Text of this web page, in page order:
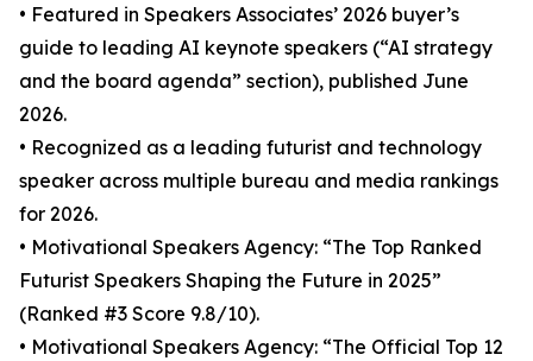
• Featured in Speakers Associates’ 2026 buyer’s
guide to leading AI keynote speakers (“AI strategy
and the board agenda” section), published June
2026.
• Recognized as a leading futurist and technology
speaker across multiple bureau and media rankings
for 2026.
• Motivational Speakers Agency: “The Top Ranked
Futurist Speakers Shaping the Future in 2025”
(Ranked #3 Score 9.8/10).
• Motivational Speakers Agency: “The Official Top 12